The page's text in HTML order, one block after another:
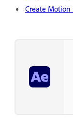
Create Motion